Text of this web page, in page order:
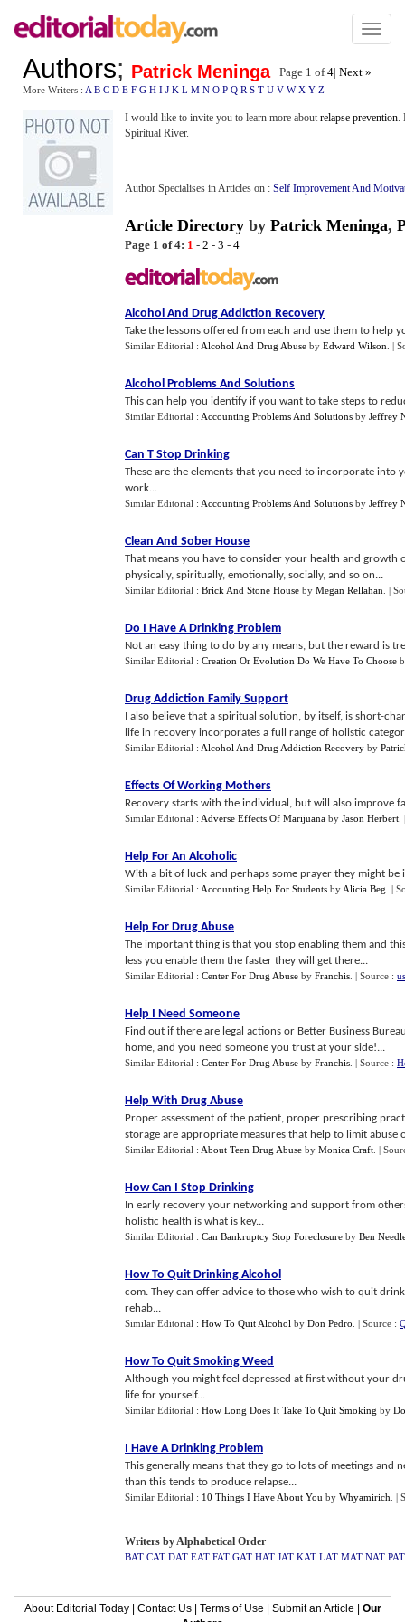
Toggle
Authors; Patrick Meninga Page 1 of4| Next »
More Writers : A B C D E F G H I J K L M N O P Q R S T U V W X Y Z
I would like to invite you to learn more about relapse prevention.
Spiritual River.
Author Specialises in Articles on : Self Improvement And
Article Directory by Patrick Meninga,
Page 1 of 4: 1 - 2 - 3 - 4
Alcohol And Drug Addiction Recovery
Take the lessons offered from each and use them to help
Similar Editorial : Alcohol And Drug Abuse by Edward Wilson |
Alcohol Problems And Solutions
This can help you identify if you want to take steps to
Similar Editorial : Accounting Problems And Solutions by Jeffrey
Can T Stop Drinking
These are the elements that you need to incorporate into
work...
Similar Editorial : Accounting Problems And Solutions by Jeffrey
Clean And Sober House
That means you have to consider your health and
physically, spiritually, emotionally, socially, and so on...
Similar Editorial : Brick And Stone House by Megan Rellahan |
Do I Have A Drinking Problem
Not an easy thing to do by any means, but the reward is
Similar Editorial : Creation Or Evolution Do We Have To Choose
Drug Addiction Family Support
I also believe that a spiritual solution, by itself, is short-
life in recovery incorporates a full range of holistic
Similar Editorial : Alcohol And Drug Addiction Recovery by
Effects Of Working Mothers
Recovery starts with the individual, but will also improve
Similar Editorial : Adverse Effects Of Marijuana by Jason Herbert
Help For An Alcoholic
With a bit of luck and perhaps some prayer they might
Similar Editorial : Accounting Help For Students by Alicia Beg |
Help For Drug Abuse
The important thing is that you stop enabling them and
less you enable them the faster they will get there...
Similar Editorial : Center For Drug Abuse by Franchis | Source :
Help I Need Someone
Find out if there are legal actions or Better Business
home, and you need someone you trust at your side!...
Similar Editorial : Center For Drug Abuse by Franchis | Source :
Help With Drug Abuse
Proper assessment of the patient, proper prescribing
storage are appropriate measures that help to limit abuse
Similar Editorial : About Teen Drug Abuse by Monica Craft |
How Can I Stop Drinking
In early recovery your networking and support from
holistic health is what is key...
Similar Editorial : Can Bankruptcy Stop Foreclosure by Ben
How To Quit Drinking Alcohol
com. They can offer advice to those who wish to quit
rehab...
Similar Editorial : How To Quit Alcohol by Don Pedro | Source :
How To Quit Smoking Weed
Although you might feel depressed at first without your
life for yourself...
Similar Editorial : How Long Does It Take To Quit Smoking by
I Have A Drinking Problem
This generally means that they go to lots of meetings
than this tends to produce relapse...
Similar Editorial : 10 Things I Have About You by Whyamirich |
Writers by Alphabetical Order
BAT CAT DAT EAT FAT GAT HAT JAT KAT LAT MAT NAT PAT
About Editorial Today| Contact Us| Terms of Use Submit an Article
Our